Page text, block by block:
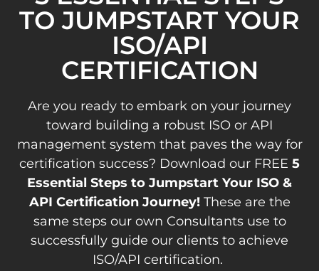
TO JUMPSTART YOUR
ISO/API
CERTIFICATION
Are you ready to embark on your journey
toward building a robust ISO or API
management system that paves the way for
certification success? Download our FREE 5
Essential Steps to Jumpstart Your ISO &
API Certification Journey!These are the
same steps our own Consultants use to
successfully guide our clients to achieve
ISO/API certification.